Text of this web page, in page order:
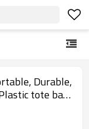
Durable,
tote bag |
Shop
supported